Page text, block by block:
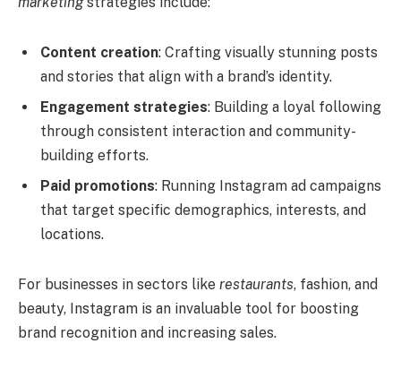
Content creation: Crafting visually stunning posts
and stories that align with a brand’s identity.
Engagement strategies: Building a loyal following
through consistent interaction and community-
building efforts.
Paid promotions: Running Instagram ad campaigns
that target specific demographics, interests, and
locations.
For businesses in sectors like restaurants, fashion, and
beauty, Instagram is an invaluable tool for boosting
brand recognition and increasing sales.